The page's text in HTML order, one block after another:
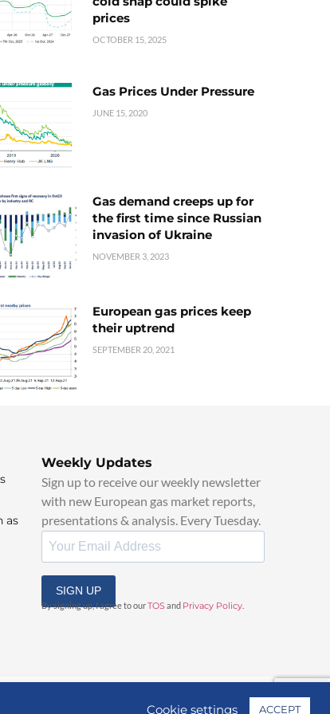
prices
OCTOBER 15, 2025
Gas Prices Under Pressure
JUNE 15, 2020
Gas demand creeps up for
the first time since Russian
invasion of Ukraine
NOVEMBER 3, 2023
European gas prices keep
their uptrend
SEPTEMBER 20, 2021
as
Weekly Updates
Sign up to receive our weekly newsletter
with new European gas market reports,
presentations & analysis. Every Tuesday.
SIGN UP
By signing up, I agree to ourTOSand Privacy Policy
Cookie settings ACCEPT